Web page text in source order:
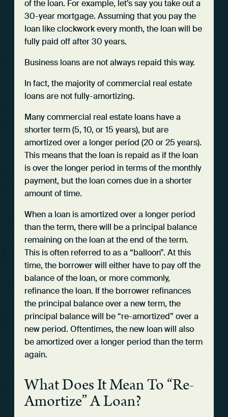
of the loan. For example, let’s say you take out a
30-year mortgage. Assuming that you pay the
loan like clockwork every month, the loan will be
fully paid off after 30 years.
Business loans are not always repaid this way.
In fact, the majority of commercial real estate
loans are not fully-amortizing.
Many commercial real estate loans have a
shorter term (5, 10, or 15 years), but are
amortized over a longer period (20 or 25 years).
This means that the loan is repaid as if the loan
is over the longer period in terms of the monthly
payment, but the loan comes due in a shorter
amount of time.
When a loan is amortized over a longer period
than the term, there will be a principal balance
remaining on the loan at the end of the term.
This is often referred to as a “balloon”. At this
time, the borrower will either have to pay off the
balance of the loan, or more commonly,
refinance the loan. If the borrower refinances
the principal balance over a new term, the
principal balance will be “re-amortized” over a
new period. Oftentimes, the new loan will also
be amortized over a longer period than the term
again.
What Does It Mean To “Re-
Amortize” A Loan?